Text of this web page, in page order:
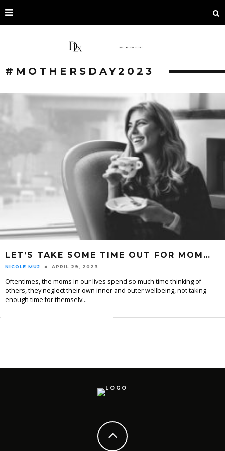
#MOTHERSDAY2023
LET’S TAKE SOME TIME OUT FOR MOM…
NICOLE MUJ APRIL 29, 2023
Oftentimes, the moms in our lives spend so much time thinking of
others, they neglect their own inner and outer wellbeing, not taking
enough time for themselv...